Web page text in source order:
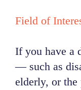
Field of
If you have a
— such as
elderly, or